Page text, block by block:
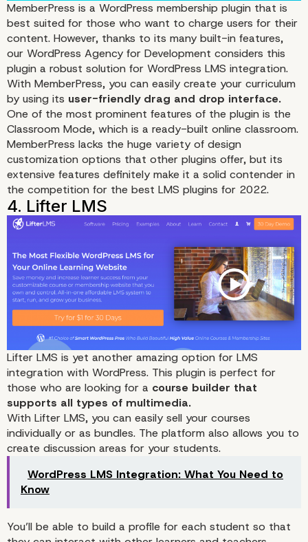
1. LearnDash
MemberPress is a WordPress membership plugin that is
best suited for those who want to charge users for their
content. However, thanks to its many built-in features,
our WordPress Agency for Development considers this
plugin a robust solution for WordPress LMS integration.
With MemberPress, you can easily create your curriculum
by using its user-friendly drag and drop interface.
One of the most prominent features of the plugin is the
Classroom Mode, which is a ready-built online classroom.
MemberPress lacks the huge variety of design
customization options that other plugins offer, but its
extensive features definitely make it a solid contender in
the competition for the best LMS plugins for 2022.
Lifter LMS is yet another amazing option for LMS
integration with WordPress. This plugin is perfect for
those who are looking for a course builder that
supports all types of multimedia.
With Lifter LMS, you can easily sell your courses
individually or as bundles. The platform also allows you to
create discussion areas for your students.
WordPress LMS Integration: What You Need to
Know
You’ll be able to build a profile for each student so that